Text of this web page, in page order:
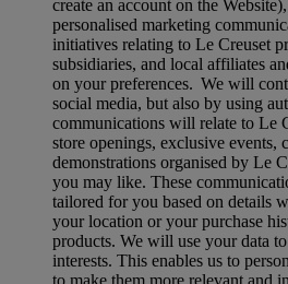
create an account on the
personalised marketing
initiatives relating to Le Creuset
subsidiaries, and local affiliates
on your preferences. We will
social media, but also by using
communications will relate to Le
store openings, exclusive events,
demonstrations organised by Le
you may like. These
tailored for you based on details
your location or your purchase
products. We will use your data
interests. This enables us to